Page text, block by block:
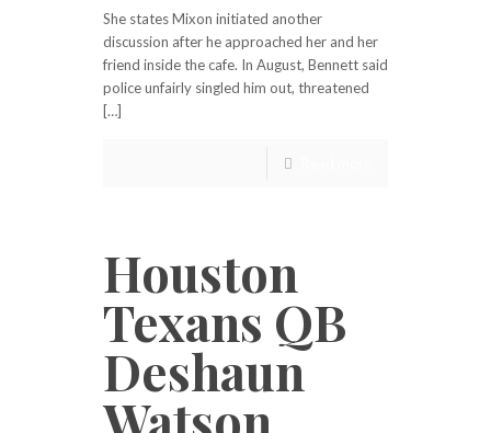
She states Mixon initiated another
discussion after he approached her and her
friend inside the cafe. In August, Bennett said
police unfairly singled him out, threatened
[…]
Houston
Texans QB
Deshaun
Watson